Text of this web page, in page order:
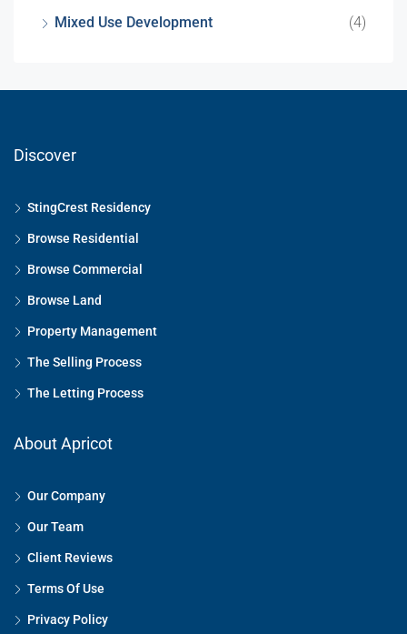
Mixed Use Development
(4)
Discover
StingCrest Residency
Browse Residential
Browse Commercial
Browse Land
Property Management
The Selling Process
The Letting Process
About Apricot
Our Company
Our Team
Client Reviews
Terms Of Use
Privacy Policy